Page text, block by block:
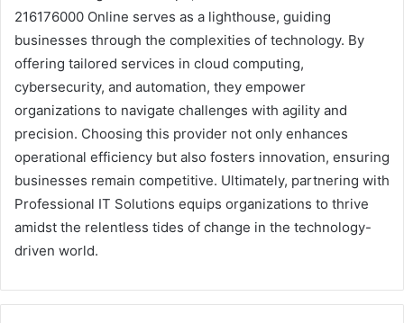
216176000 Online serves as a lighthouse, guiding
businesses through the complexities of technology. By
offering tailored services in cloud computing,
cybersecurity, and automation, they empower
organizations to navigate challenges with agility and
precision. Choosing this provider not only enhances
operational efficiency but also fosters innovation, ensuring
businesses remain competitive. Ultimately, partnering with
Professional IT Solutions equips organizations to thrive
amidst the relentless tides of change in the technology-
driven world.